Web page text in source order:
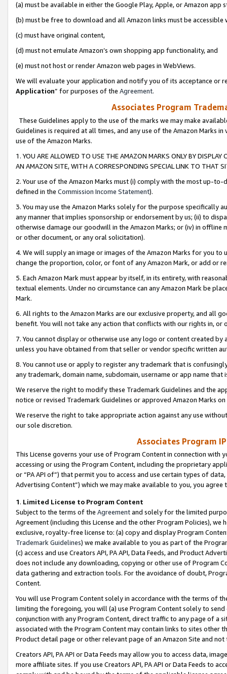
(a) must be available in either the Google Play, Apple, or Amazon app
(b) must be free to download and all Amazon links must be
(c) must have original content,
(d) must not emulate Amazon’s own shopping app functionality, and
(e) must not host or render Amazon web pages in WebViews.
We will evaluate your application and notify you of its acceptance or
Application” for purposes of the Agreement.
Associates Program
These Guidelines apply to the use of the marks we may make
Guidelines is required at all times, and any use of the Amazon Marks
use of the Amazon Marks.
1. YOU ARE ALLOWED TO USE THE AMAZON MARKS ONLY BY
AN AMAZON SITE, WITH A CORRESPONDING SPECIAL LINK TO THAT
2. Your use of the Amazon Marks must (i) comply with the most up-
defined in the Commission Income Statement).
3. You may use the Amazon Marks solely for the purpose specifically
any manner that implies sponsorship or endorsement by us; (ii) to
otherwise damage our goodwill in the Amazon Marks; or (iv) in offline
or other document, or any oral solicitation).
4. We will supply an image or images of the Amazon Marks for you to
change the proportion, color, or font of any Amazon Mark, or add or
5. Each Amazon Mark must appear by itself, in its entirety, with
textual elements. Under no circumstance can any Amazon Mark be
Mark.
6. All rights to the Amazon Marks are our exclusive property, and all
benefit. You will not take any action that conflicts with our rights in, or
7. You cannot display or otherwise use any logo or content created
unless you have obtained from that seller or vendor specific written
8. You cannot use or apply to register any trademark that is
any trademark, domain name, subdomain, username or app name
We reserve the right to modify these Trademark Guidelines and the
notice or revised Trademark Guidelines or approved Amazon Marks
We reserve the right to take appropriate action against any use
our sole discretion.
Associates Program
This License governs your use of Program Content in connection
accessing or using the Program Content, including the proprietary
or “PA API of”) that permit you to access and use certain types of
Advertising Content”) which we may make available to you, you agree
1. Limited License to Program Content
Subject to the terms of the Agreementand solely for the limited
Agreement (including this License and the other Program Policies),
exclusive, royalty-free license to: (a) copy and display Program
Trademark Guidelines) we make available to you as part of the
(c) access and use Creators API, PA API, Data Feeds, and Product
does not include any downloading, copying or other use of Program
data gathering and extraction tools. For the avoidance of doubt,
Content.
You will use Program Content solely in accordance with the terms of
limiting the foregoing, you will (a) use Program Content solely to
conjunction with any Program Content, direct traffic to any page of a
associated with the Program Content may contain links to sites other
Product detail page or other relevant page of an Amazon Site and not
Creators API, PA API or Data Feeds may allow you to access data,
more affiliate sites. If you use Creators API, PA API or Data Feeds to